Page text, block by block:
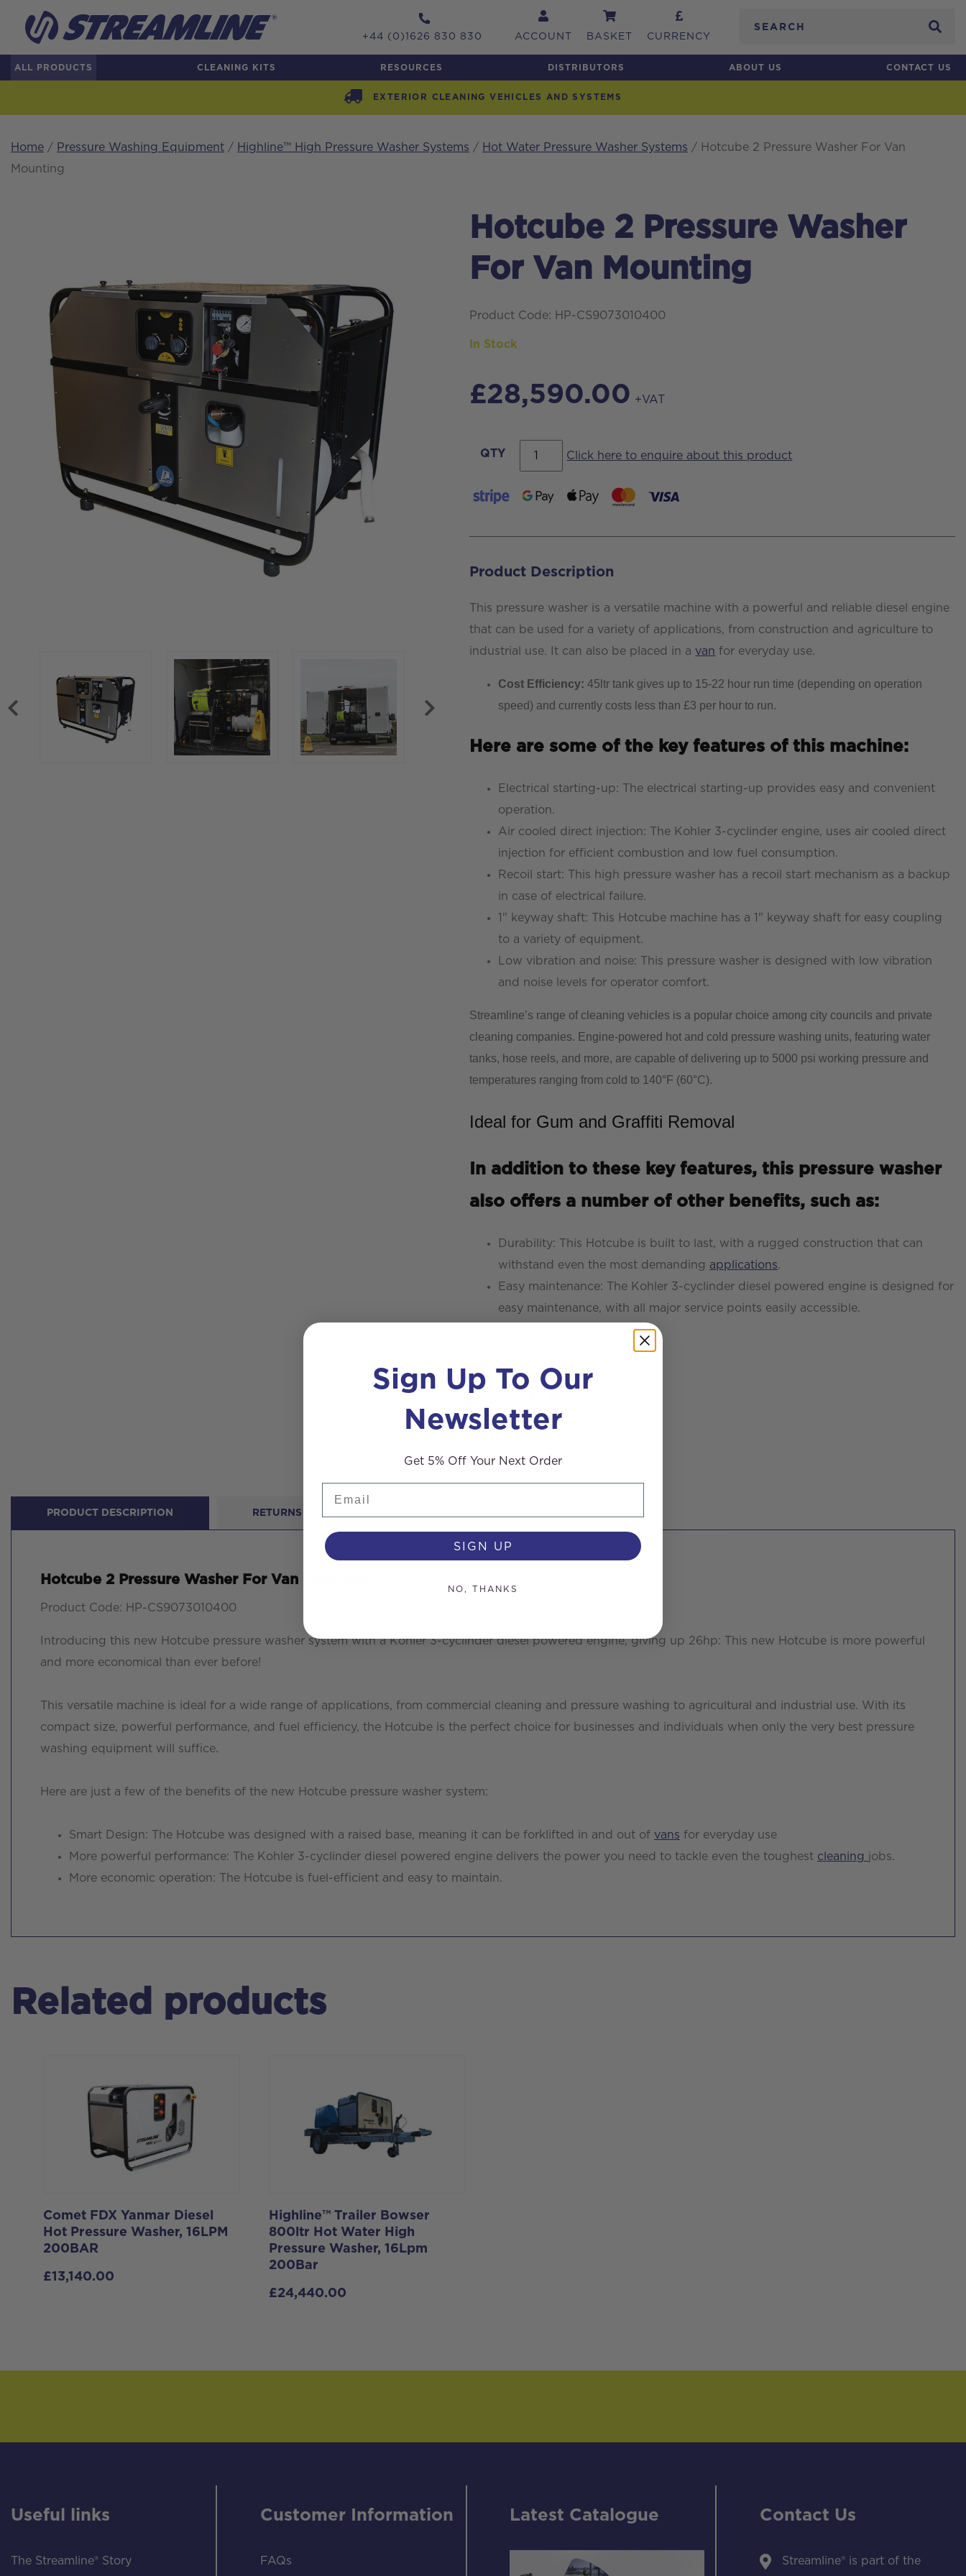
+44 (0)1626 830 830 ACCOUNT BASKET CURRENCY
ALL PRODUCTS CLEANING KITS RESOURCES DISTRIBUTORS ABOUT US CONTACT US
EXTERIOR CLEANING VEHICLES AND SYSTEMS
Home / Pressure Washing Equipment / Highline™ High Pressure Washer Systems / Hot Water Pressure Washer Systems / Hotcube 2 Pressure Washer For Van
Mounting
Hotcube 2 Pressure Washer
For Van Mounting
Product Code: HP-CS9073010400
In Stock
£28,590.00 +VAT
QTY
Hotcube
2
Pressure
For
Mounting
Click here to enquire about this product
Product Description
This pressure washer is a versatile machine with a powerful and reliable diesel engine
that can be used for a variety of applications, from construction and agriculture to
industrial use. It can also be placed in a van for everyday use.
Cost Efficiency: 45ltr tank gives up to 15-22 hour run time (depending on operation
speed) and currently costs less than £3 per hour to run.
Here are some of the key features of this machine:
Electrical starting-up: The electrical starting-up provides easy and convenient
operation.
Air cooled direct injection: The Kohler 3-cyclinder engine, uses air cooled direct
injection for efficient combustion and low fuel consumption.
Recoil start: This high pressure washer has a recoil start mechanism as a backup
in case of electrical failure.
1" keyway shaft: This Hotcube machine has a 1" keyway shaft for easy coupling
to a variety of equipment.
Low vibration and noise: This pressure washer is designed with low vibration
and noise levels for operator comfort.
Streamline’s range of cleaning vehicles is a popular choice among city councils and private
cleaning companies. Engine-powered hot and cold pressure washing units, featuring water
tanks, hose reels, and more, are capable of delivering up to 5000 psi working pressure and
temperatures ranging from cold to 140°F (60°C).
Ideal for Gum and Graffiti Removal
In addition to these key features, this pressure washer
also offers a number of other benefits, such as:
Durability: This Hotcube is built to last, with a rugged construction that can
withstand even the most demanding applications.
Easy maintenance: The Kohler 3-cyclinder diesel powered engine is designed for
easy maintenance, with all major service points easily accessible.
PRODUCT DESCRIPTION RETURNS
Hotcube 2 Pressure Washer For Van Mounting
Product Code: HP-CS9073010400
Introducing this new Hotcube pressure washer system with a Kohler 3-cyclinder diesel powered engine, giving up 26hp: This new Hotcube is more powerful
and more economical than ever before!
This versatile machine is ideal for a wide range of applications, from commercial cleaning and pressure washing to agricultural and industrial use. With its
compact size, powerful performance, and fuel efficiency, the Hotcube is the perfect choice for businesses and individuals when only the very best pressure
washing equipment will suffice.
Here are just a few of the benefits of the new Hotcube pressure washer system:
Smart Design: The Hotcube was designed with a raised base, meaning it can be forklifted in and out of vans for everyday use
More powerful performance: The Kohler 3-cyclinder diesel powered engine delivers the power you need to tackle even the toughest cleaning jobs.
More economic operation: The Hotcube is fuel-efficient and easy to maintain.
Related products
Comet FDX Yanmar Diesel
Hot Pressure Washer, 16LPM
200BAR
£13,140.00
Highline™ Trailer Bowser
800ltr Hot Water High
Pressure Washer, 16Lpm
200Bar
£24,440.00
Useful links
The Streamline® Story
Customer Information
FAQs
Latest Catalogue Contact Us
Streamline® is part of the
Sign Up To Our
Newsletter
Get 5% Off Your Next Order
SIGN UP
NO, THANKS